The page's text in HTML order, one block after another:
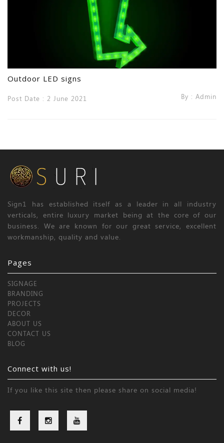
Outdoor LED signs
Post Date : 2 June 2021 By : Admin
Sign1 has established itself as a leader in all industry
verticals, entire luxury market being at the core of our
business. We are known for our great service, excellent
workmanship, quality and value.
Pages
SIGNAGE
BRANDING
PROJECTS
DECOR
ABOUT US
CONTACT US
BLOG
Connect with us!
If you like this site then please share on social media!